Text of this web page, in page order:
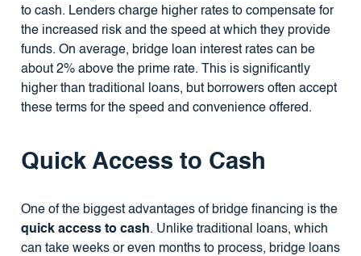
to cash. Lenders charge higher rates to compensate for
the increased risk and the speed at which they provide
funds. On average, bridge loan interest rates can be
about 2% above the prime rate. This is significantly
higher than traditional loans, but borrowers often accept
these terms for the speed and convenience offered.
Quick Access to Cash
One of the biggest advantages of bridge financing is the
quick access to cash. Unlike traditional loans, which
can take weeks or even months to process, bridge loans